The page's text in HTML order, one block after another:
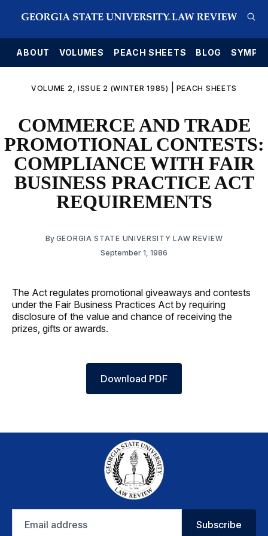
ABOUT VOLUMES PEACH SHEETS BLOG
VOLUME 2, ISSUE 2 (WINTER 1985) PEACH SHEETS
COMMERCE AND TRADE
PROMOTIONAL CONTESTS:
COMPLIANCE WITH FAIR
BUSINESS PRACTICE ACT
REQUIREMENTS
By GEORGIA STATE UNIVERSITY LAW REVIEW
September 1, 1986
The Act regulates promotional giveaways and contests
under the Fair Business Practices Act by requiring
disclosure of the value and chance of receiving the
prizes, gifts or awards.
Download PDF
address
Subscribe